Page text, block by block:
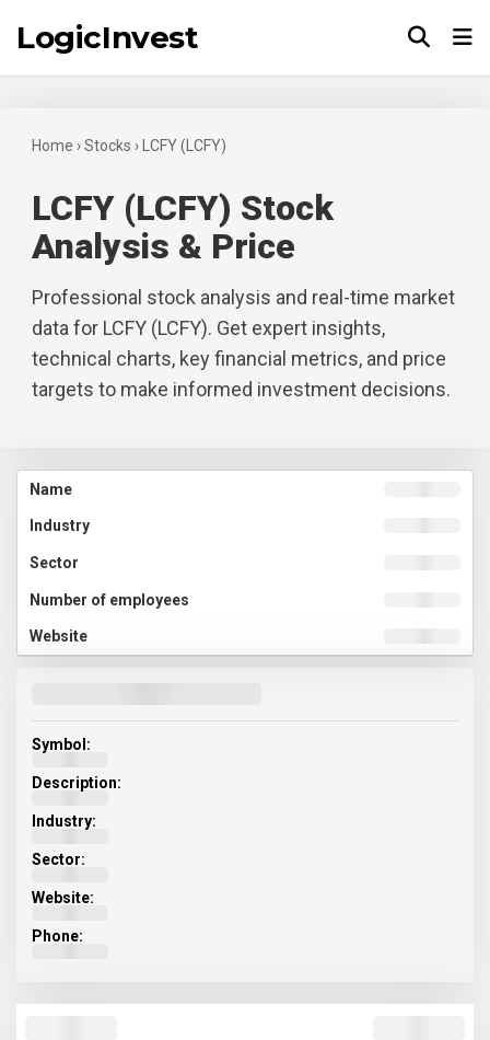
LogicInvest
Home ›Stocks › LCFY (LCFY)
LCFY (LCFY) Stock
Analysis & Price
Professional stock analysis and real-time market
data for LCFY (LCFY). Get expert insights,
technical charts, key financial metrics, and price
targets to make informed investment decisions.
Symbol:
Description:
Industry:
Sector:
Website:
Phone: